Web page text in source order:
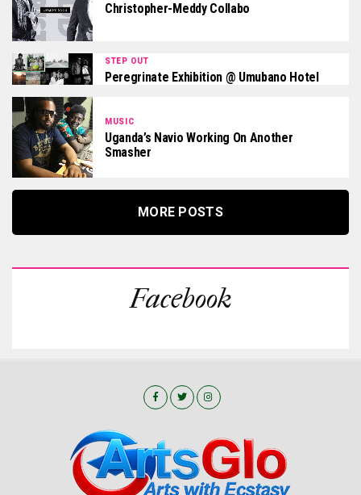
Christopher-Meddy Collabo
STEP OUT
Peregrinate Exhibition @ Umubano Hotel
MUSIC
Uganda’s Navio Working On Another
Smasher
MORE POSTS
Facebook